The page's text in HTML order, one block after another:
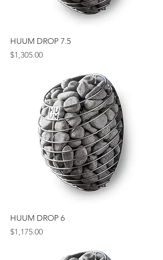
HUUM DROP 7.5
Price
$1,305.00
HUUM DROP 6
Price
$1,175.00